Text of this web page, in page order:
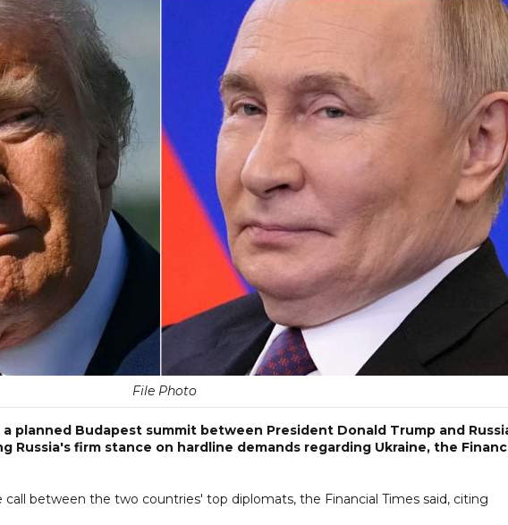
File Photo
planned Budapest summit between President Donald Trump and
Russia's firm stance on hardline demands regarding Ukraine, the
between the two countries' top diplomats, the Financial Times said, citing